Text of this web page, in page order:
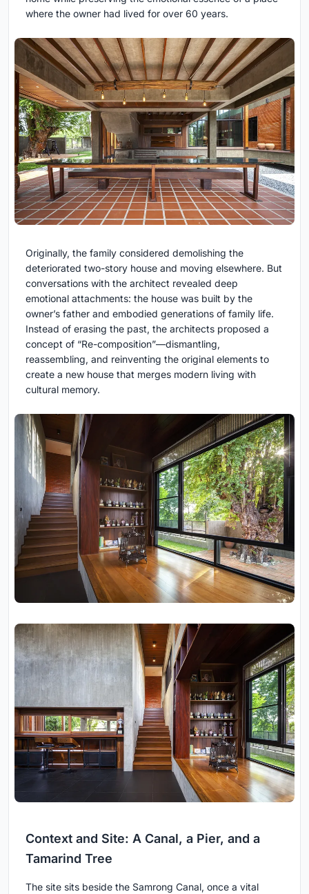
where the owner had lived for over 60 years.
Originally, the family considered demolishing the
deteriorated two-story house and moving elsewhere. But
conversations with the architect revealed deep
emotional attachments: the house was built by the
owner’s father and embodied generations of family life.
Instead of erasing the past, the architects proposed a
concept of “Re-composition”—dismantling,
reassembling, and reinventing the original elements to
create a new house that merges modern living with
cultural memory.
Context and Site: A Canal, a Pier, and a
Tamarind Tree
The site sits beside the Samrong Canal, once a vital